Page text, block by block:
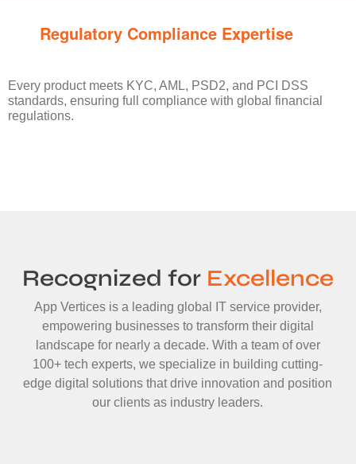
Regulatory Compliance Expertise
Every product meets KYC, AML, PSD2, and PCI DSS
standards, ensuring full compliance with global financial
regulations.
Recognized for Excellence
App Vertices is a leading global IT service provider,
empowering businesses to transform their digital
landscape for nearly a decade. With a team of over
100+ tech experts, we specialize in building cutting-
edge digital solutions that drive innovation and position
our clients as industry leaders.